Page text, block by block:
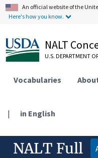
An official website of the
Here's how you know.
NALT
U.S. DEPARTMENT
Vocabularies
| in English
NALT Full